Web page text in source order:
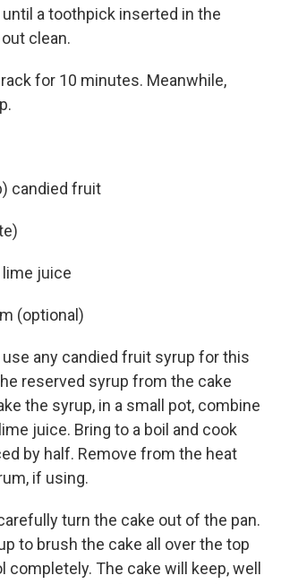
a toothpick inserted in the
clean.
for 10 minutes. Meanwhile,
candied fruit
juice
(optional)
use any candied fruit syrup for this
reserved syrup from the cake
the syrup, in a small pot, combine
juice. Bring to a boil and cook
by half. Remove from the heat
if using.
turn the cake out of the pan.
to brush the cake all over the top
completely. The cake will keep, well